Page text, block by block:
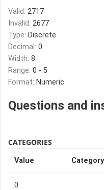
Valid: 2717
Invalid: 2677
Type: Discrete
Decimal: 0
Width: 8
Range: 0 - 5
Format: Numeric
Questions and
CATEGORIES
Value Category
0